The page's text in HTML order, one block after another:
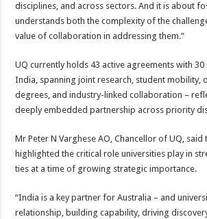
disciplines, and across sectors. And it is about
understands both the complexity of the
value of collaboration in addressing them.”
UQ currently holds 43 active agreements with
India, spanning joint research, student mobility,
degrees, and industry-linked collaboration –
deeply embedded partnership across priority
Mr Peter N Varghese AO, Chancellor of UQ, said
highlighted the critical role universities play in
ties at a time of growing strategic importance.
“India is a key partner for Australia – and
relationship, building capability, driving